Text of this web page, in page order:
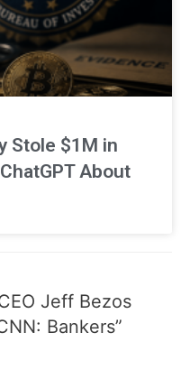
Stole $1M in
About
Jeff Bezos
Bankers”